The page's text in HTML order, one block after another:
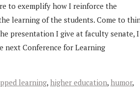
to exemplify how I reinforce the
learning of the students. Come to
presentation I give at faculty senate, I
next Conference for Learning
learning, higher education, humor,